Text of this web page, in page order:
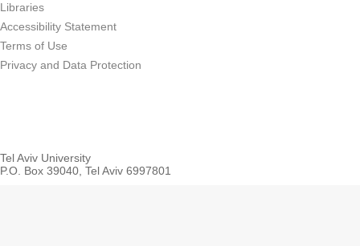
Libraries
Accessibility Statement
Terms of Use
Privacy and Data Protection
Tel Aviv University
P.O. Box 39040, Tel Aviv 6997801